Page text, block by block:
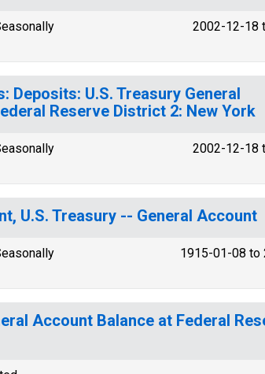
2002-12-18
Deposits: U.S. Treasury General
Reserve District 2: New York
2002-12-18
U.S. Treasury -- General Account
1915-01-08 to
Account Balance at Federal